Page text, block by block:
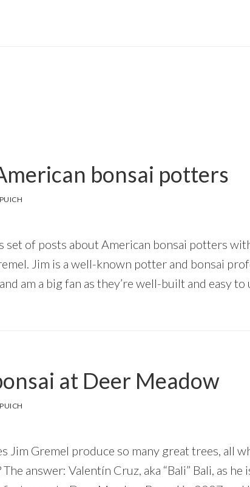
bonsai potters
set of posts about American bonsai potters
Jim is a well-known potter and bonsai
am a big fan as they’re well-built and easy to
at Deer Meadow
Jim Gremel produce so many great trees, all
answer: Valentín Cruz, aka “Bali” Bali, as he